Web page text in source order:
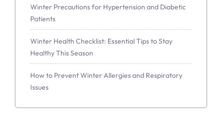
Winter Precautions for Hypertension and Diabetic
Patients
Winter Health Checklist: Essential Tips to Stay
Healthy This Season
How to Prevent Winter Allergies and Respiratory
Issues